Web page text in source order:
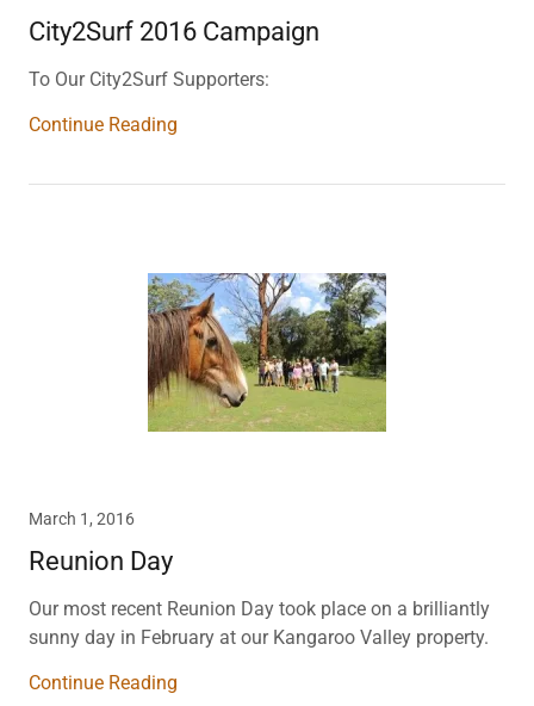
City2Surf 2016 Campaign
To Our City2Surf Supporters:
Continue Reading
March 1, 2016
Reunion Day
Our most recent Reunion Day took place on a brilliantly
sunny day in February at our Kangaroo Valley property.
Continue Reading